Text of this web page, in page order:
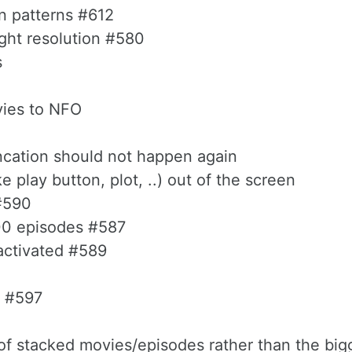
patterns #612
resolution #580
to NFO
should not happen again
play button, plot, ..) out of the screen
episodes #587
#589
#597
stacked movies/episodes rather than the